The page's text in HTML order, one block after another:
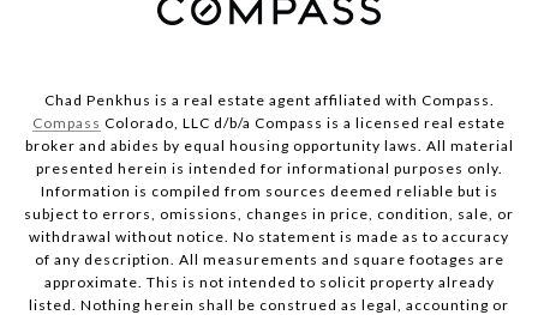
Chad Penkhus is a real estate agent affiliated with Compass.
Compass Colorado, LLC d/b/a Compass is a licensed real estate
broker and abides by equal housing opportunity laws. All material
presented herein is intended for informational purposes only.
Information is compiled from sources deemed reliable but is
subject to errors, omissions, changes in price, condition, sale, or
withdrawal without notice. No statement is made as to accuracy
of any description. All measurements and square footages are
approximate. This is not intended to solicit property already
listed. Nothing herein shall be construed as legal, accounting or